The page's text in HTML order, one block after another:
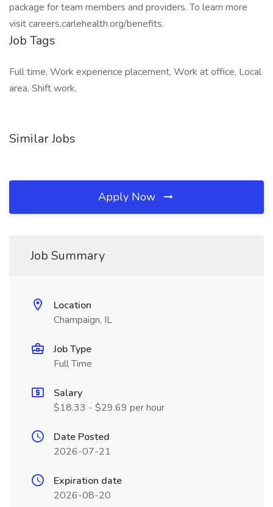
package for team members and providers. To learn more
visit careers.carlehealth.org/benefits.
Job Tags
Full time, Work experience placement, Work at office, Local
area, Shift work,
Similar Jobs
Apply Now
Job Summary
Location
Champaign, IL
Job Type
Full Time
Salary
$18.33 - $29.69 per hour
Date Posted
2026-07-21
Expiration date
2026-08-20